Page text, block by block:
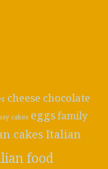
cheese chocolate
cakes eggs family
cakes Italian
food